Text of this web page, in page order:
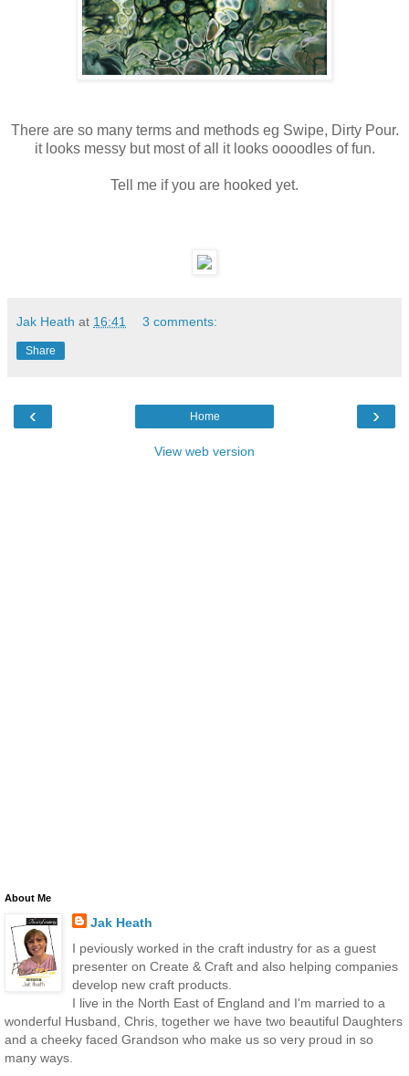
There are so many terms and methods eg Swipe, Dirty Pour.
it looks messy but most of all it looks oooodles of fun.
Tell me if you are hooked yet.
Jak Heath at 16:41 3 comments:
Share
‹ ›
Home
View web version
About Me
Jak Heath
I peviously worked in the craft industry for as a guest
presenter on Create & Craft and also helping companies
develop new craft products.
I live in the North East of England and I'm married to a
wonderful Husband, Chris, together we have two beautiful Daughters
and a cheeky faced Grandson who make us so very proud in so
many ways.